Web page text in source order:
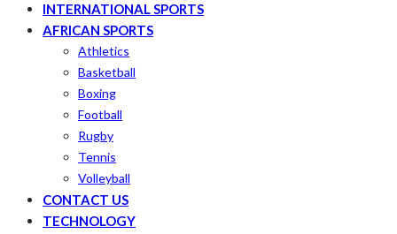
INTERNATIONAL SPORTS
AFRICAN SPORTS
Athletics
Basketball
Boxing
Football
Rugby
Tennis
Volleyball
CONTACT US
TECHNOLOGY